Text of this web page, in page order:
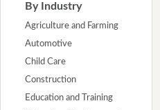
By Industry
Agriculture and Farming
Automotive
Child Care
Construction
Education and Training